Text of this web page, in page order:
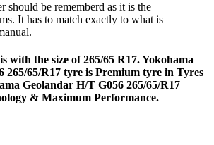
should be rememberd as it is the
It has to match exactly to what is
with the size of265/65 R17. Yokohama
265/65/R17 tyre is Premium tyre in Tyres
Geolandar H/T G056 265/65/R17
& Maximum Performance.